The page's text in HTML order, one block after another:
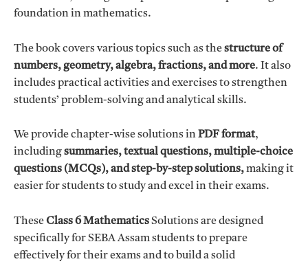
0
foundation in mathematics.
The book covers various topics such as thestructure of
numbers, geometry, algebra, fractions, and more. It also
includes practical activities and exercises to strengthen
students’ problem-solving and analytical skills.
We provide chapter-wise solutions inPDF format,
includingsummaries, textual questions, multiple-choice
questions (MCQs), and step-by-step solutions,making it
easier for students to study and excel in their exams.
TheseClass 6 MathematicsSolutions are designed
specifically for SEBA Assam students to prepare
effectively for their exams and to build a solid